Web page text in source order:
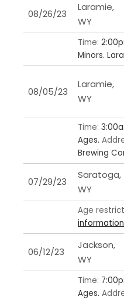
08/26/23
Laramie,
WY
Time:
Minors.
08/05/23
Laramie,
WY
Time:
Ages.
Brewing
07/29/23
Saratoga,
WY
Age
information
06/12/23
Jackson,
WY
Time:
Ages.